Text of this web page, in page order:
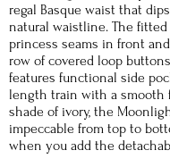
regal Basque waist that
natural waistline. The
princess seams in front
row of covered loop
features functional side
length train with a smooth
shade of ivory, the
impeccable from top to
when you add the